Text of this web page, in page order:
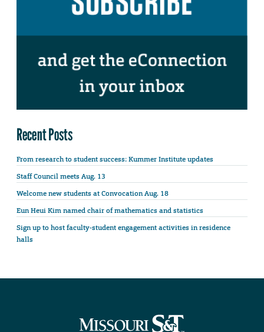
Recent Posts
From research to student success: Kummer Institute updates
Staff Council meets Aug. 13
Welcome new students at Convocation Aug. 18
Eun Heui Kim named chair of mathematics and statistics
Sign up to host faculty-student engagement activities in residence
halls